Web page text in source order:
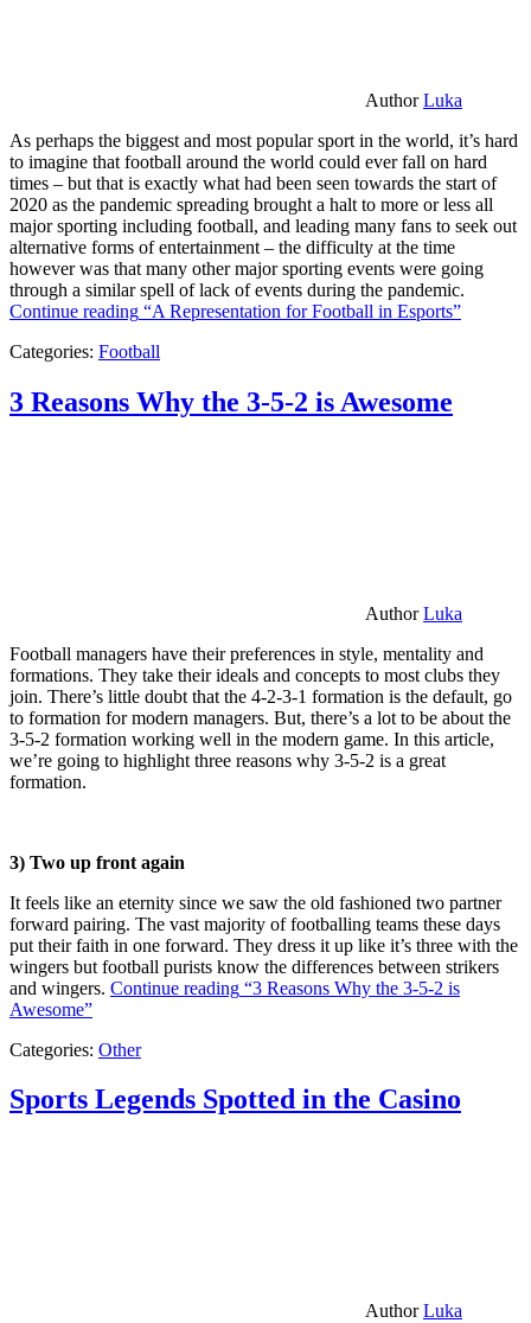
AuthorLuka
As perhaps the biggest and most popular sport in the world, it’s hard
to imagine that football around the world could ever fall on hard
times – but that is exactly what had been seen towards the start of
2020 as the pandemic spreading brought a halt to more or less all
major sporting including football, and leading many fans to seek out
alternative forms of entertainment – the difficulty at the time
however was that many other major sporting events were going
through a similar spell of lack of events during the pandemic.
Continue reading “A Representation for Football in Esports”
Categories: Football
3 Reasons Why the 3-5-2 is Awesome
AuthorLuka
Football managers have their preferences in style, mentality and
formations. They take their ideals and concepts to most clubs they
join. There’s little doubt that the 4-2-3-1 formation is the default, go
to formation for modern managers. But, there’s a lot to be about the
3-5-2 formation working well in the modern game. In this article,
we’re going to highlight three reasons why 3-5-2 is a great
formation.
3) Two up front again
It feels like an eternity since we saw the old fashioned two partner
forward pairing. The vast majority of footballing teams these days
put their faith in one forward. They dress it up like it’s three with the
wingers but football purists know the differences between strikers
and wingers. Continue reading “3 Reasons Why the 3-5-2 is
Awesome”
Categories: Other
Sports Legends Spotted in the Casino
AuthorLuka